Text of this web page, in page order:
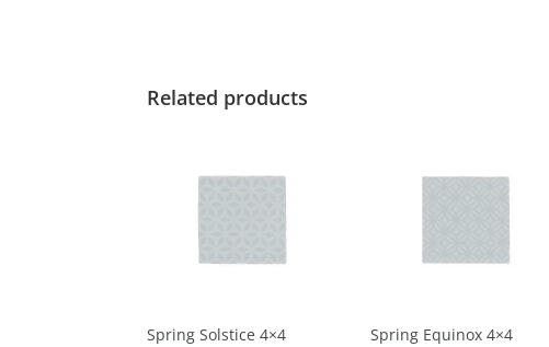
Related products
Spring Solstice 4×4 Spring Equinox 4×4